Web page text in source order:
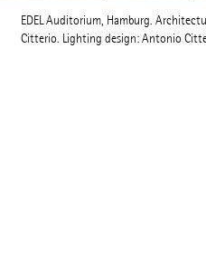
EDEL Auditorium, Hamburg.
Citterio. Lighting design: Antonio